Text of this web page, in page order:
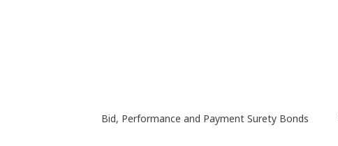
Bid, Performance and Payment Surety Bonds